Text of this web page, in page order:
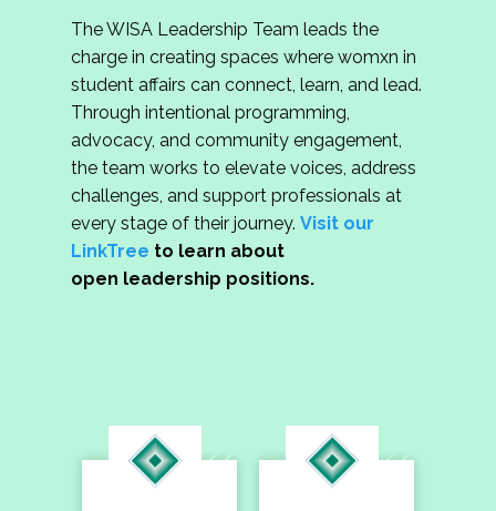
The WISA Leadership Team leads the
charge in creating spaces where womxn in
student affairs can connect, learn, and lead.
Through intentional programming,
advocacy, and community engagement,
the team works to elevate voices, address
challenges, and support professionals at
every stage of their journey. Visit our
LinkTree to learn about
open leadership positions.